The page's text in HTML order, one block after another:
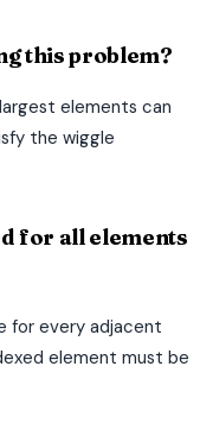
this problem?
elements can
the wiggle
for all elements
for every adjacent
element must be